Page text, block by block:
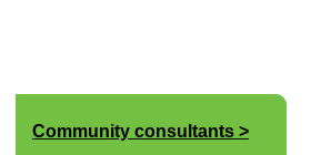
Community consultants